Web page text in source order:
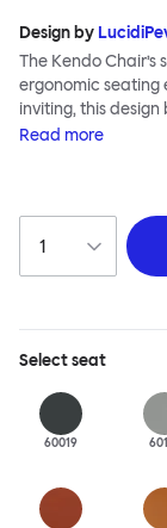
Design by
The Kendo
ergonomic seating
inviting, this
combined with a
yourself. Whether
frame makes this
are 360°
function to keep
when not in use,
Read more
Selectseat
60019